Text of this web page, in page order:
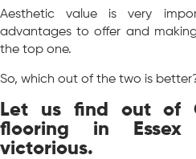
Aesthetic value is very
advantages to offer and
the top one.
So, which out of the two is
Let us find out of
flooring in Essex
victorious.